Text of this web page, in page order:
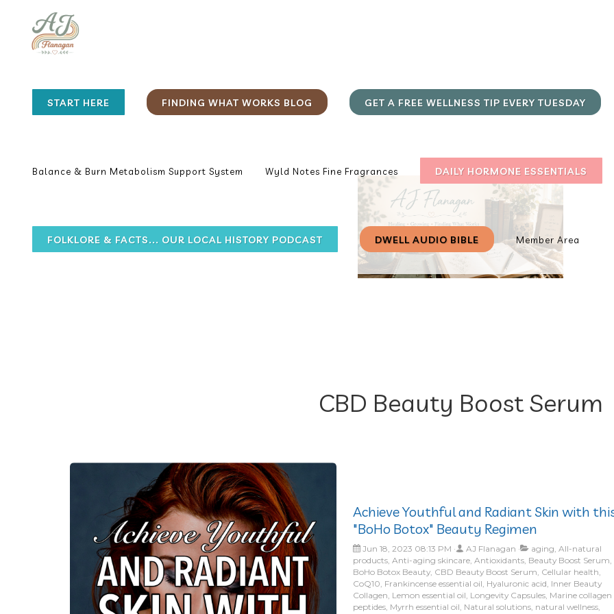
START HERE FINDING WHAT WORKS BLOG GET A FREE WELLNESS TIP EVERY TUESDAY
Balance & Burn Metabolism Support System Wyld Notes Fine Fragrances DAILY HORMONE ESSENTIALS
FOLKLORE & FACTS... OUR LOCAL HISTORY PODCAST DWELL AUDIO BIBLE Member Area
CBD Beauty Boost Serum
Achieve Youthful and Radiant Skin with
"BoHo Botox" Beauty Regimen
Jun 18, 2023 08:13 PM AJ Flanagan
aging, All-natural
products, Anti-aging skincare, Antioxidants, Beauty Boost Serum,
BoHo Botox Beauty, CBD Beauty Boost Serum, Cellular health,
CoQ10, Frankincense essential oil, Hyaluronic acid, Inner Beauty
Collagen, Lemon essential oil, Longevity Capsules, Marine collagen
peptides, Myrrh essential oil, Natural solutions, natural wellness,